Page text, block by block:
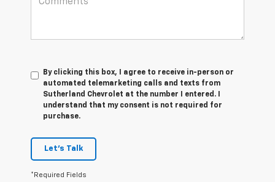
By clicking this box, I agree to receive in-person or
automated telemarketing calls and texts from
Sutherland Chevrolet at the number I entered. I
understand that my consent is not required for
purchase.
Let's Talk
*Required Fields